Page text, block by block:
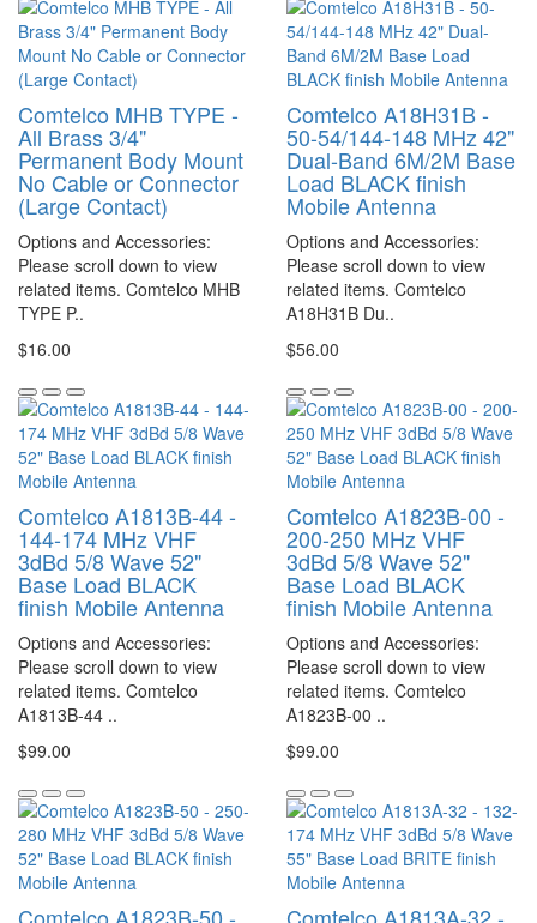
Comtelco MHB TYPE -
All Brass 3/4"
Permanent Body Mount
No Cable or Connector
(Large Contact)
Options and Accessories:
Please scroll down to view
related items. Comtelco MHB
TYPE P..
$16.00
Comtelco A18H31B -
50-54/144-148 MHz 42"
Dual-Band 6M/2M Base
Load BLACK finish
Mobile Antenna
Options and Accessories:
Please scroll down to view
related items. Comtelco
A18H31B Du..
$56.00
Comtelco A1813B-44 -
144-174 MHz VHF
3dBd 5/8 Wave 52"
Base Load BLACK
finish Mobile Antenna
Options and Accessories:
Please scroll down to view
related items. Comtelco
A1813B-44 ..
$99.00
Comtelco A1823B-00 -
200-250 MHz VHF
3dBd 5/8 Wave 52"
Base Load BLACK
finish Mobile Antenna
Options and Accessories:
Please scroll down to view
related items. Comtelco
A1823B-00 ..
$99.00